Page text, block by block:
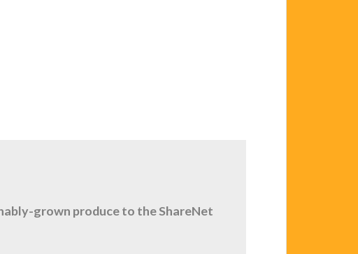
grown produce to the ShareNet